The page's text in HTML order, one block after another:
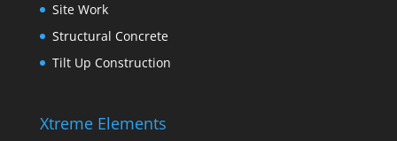
Site Work
Structural Concrete
Tilt Up Construction
Xtreme Elements